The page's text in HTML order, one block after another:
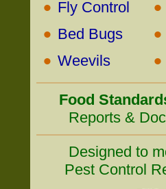
• Fly Control •
• Bed Bugs •
• Weevils •
Food
Reports &
Designed to
Pest Control